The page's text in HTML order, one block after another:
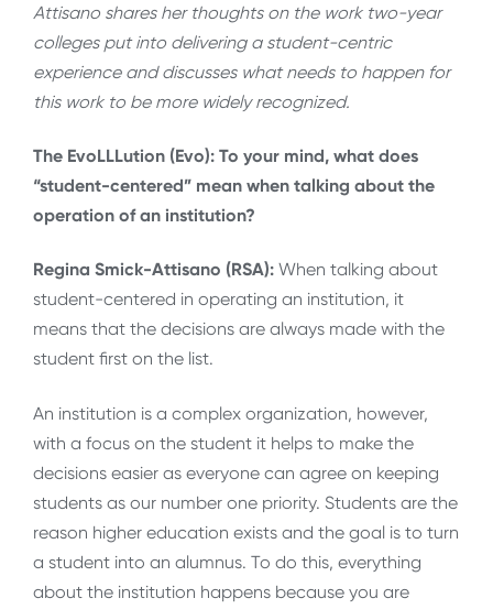
Attisano shares her thoughts on the work two-year
colleges put into delivering a student-centric
experience and discusses what needs to happen for
this work to be more widely recognized.
The EvoLLLution (Evo): To your mind, what does
“student-centered” mean when talking about the
operation of an institution?
Regina Smick-Attisano (RSA): When talking about
student-centered in operating an institution, it
means that the decisions are always made with the
student first on the list.
An institution is a complex organization, however,
with a focus on the student it helps to make the
decisions easier as everyone can agree on keeping
students as our number one priority. Students are the
reason higher education exists and the goal is to turn
a student into an alumnus. To do this, everything
about the institution happens because you are